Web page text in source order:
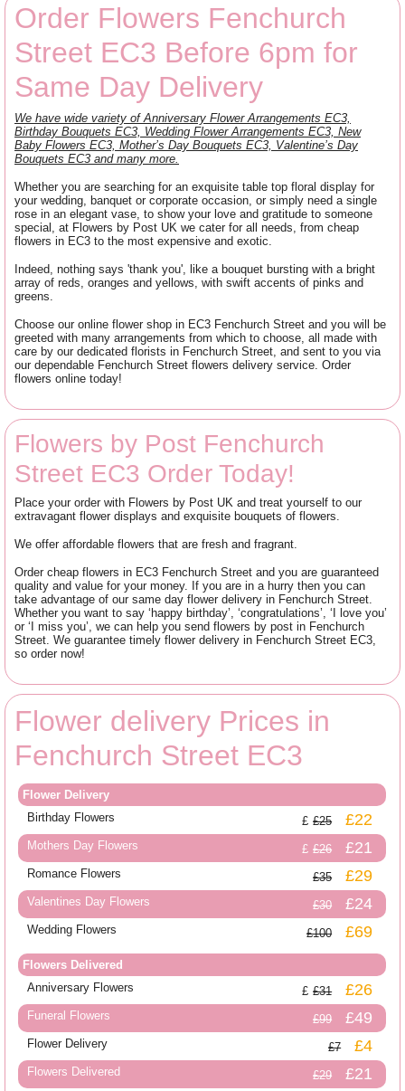
Order Flowers Fenchurch
Street EC3 Before 6pm for
Same Day Delivery
We have wide variety of Anniversary Flower Arrangements EC3,
Birthday Bouquets EC3, Wedding Flower Arrangements EC3, New
Baby Flowers EC3, Mother’s Day Bouquets EC3, Valentine’s Day
Bouquets EC3 and many more.
Whether you are searching for an exquisite table top floral display for
your wedding, banquet or corporate occasion, or simply need a single
rose in an elegant vase, to show your love and gratitude to someone
special, at Flowers by Post UK we cater for all needs, from cheap
flowers in EC3 to the most expensive and exotic.
Indeed, nothing says 'thank you', like a bouquet bursting with a bright
array of reds, oranges and yellows, with swift accents of pinks and
greens.
Choose our online flower shop in EC3 Fenchurch Street and you will be
greeted with many arrangements from which to choose, all made with
care by our dedicated florists in Fenchurch Street, and sent to you via
our dependable Fenchurch Street flowers delivery service. Order
flowers online today!
Flowers by Post Fenchurch
Street EC3 Order Today!
Place your order with Flowers by Post UK and treat yourself to our
extravagant flower displays and exquisite bouquets of flowers.
We offer affordable flowers that are fresh and fragrant.
Order cheap flowers in EC3 Fenchurch Street and you are guaranteed
quality and value for your money. If you are in a hurry then you can
take advantage of our same day flower delivery in Fenchurch Street.
Whether you want to say ‘happy birthday’, ‘congratulations’, ‘I love you’
or ‘I miss you’, we can help you send flowers by post in Fenchurch
Street. We guarantee timely flower delivery in Fenchurch Street EC3,
so order now!
Flower delivery Prices in
Fenchurch Street EC3
Flower Delivery
Birthday Flowers
£25 £22
Mothers Day Flowers £26 £21
Romance Flowers £35 £29
Valentines Day Flowers £30 £24
Wedding Flowers £100 £69
Flowers Delivered
Anniversary Flowers
£31 £26
Funeral Flowers £99 £49
Flower Delivery £7 £4
Flowers Delivered £29 £21